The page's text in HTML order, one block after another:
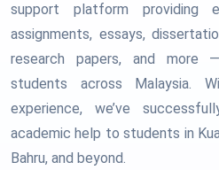
support platform providing
assignments, essays,
research papers, and more
students across Malaysia.
experience, we’ve
academic help to students in
Bahru, and beyond.